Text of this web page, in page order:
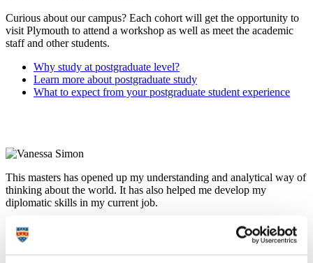
Curious about our campus? Each cohort will get the opportunity to
visit Plymouth to attend a workshop as well as meet the academic
staff and other students.
Why study at postgraduate level?
Learn more about postgraduate study
What to expect from your postgraduate student experience
This masters has opened up my understanding and analytical way of
thinking about the world. It has also helped me develop my
diplomatic skills in my current job.
Vanessa Simon
International Project Assistant, Middle East